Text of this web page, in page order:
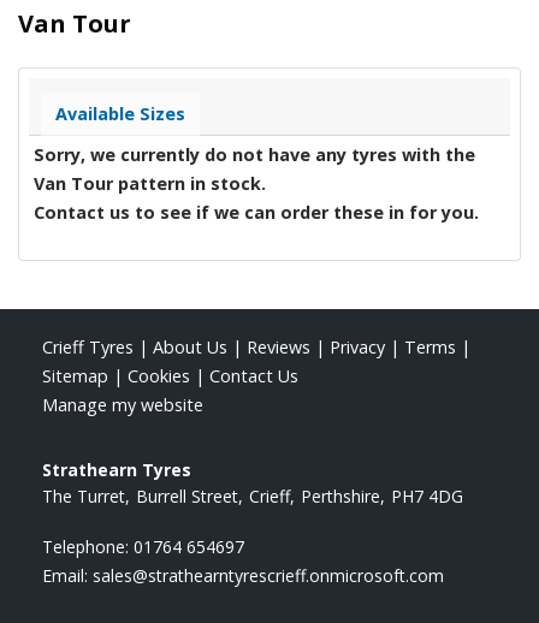
Van Tour
Available Sizes
Sorry, we currently do not have any tyres with the
Van Tour pattern in stock.
Contact us to see if we can order these in for you.
Crieff Tyres | About Us | Reviews | Privacy | Terms |
Sitemap | Cookies | Contact Us
Manage my website
Strathearn Tyres
The Turret Burrell Street Crieff Perthshire PH7 4DG
Telephone: 01764 654697
Email: sales@strathearntyrescrieff.onmicrosoft.com